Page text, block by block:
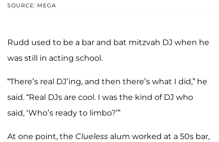
SOURCE: MEGA
Rudd used to be a bar and bat mitzvah DJ when he
was still in acting school.
“There’s real DJ’ing, and then there’s what I did,” he
said. “Real DJs are cool. I was the kind of DJ who
said, ‘Who’s ready to limbo?’”
At one point, the Clueless alum worked at a 50s bar,